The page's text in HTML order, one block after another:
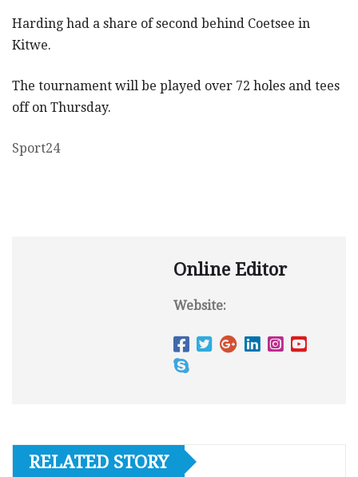
Harding had a share of second behind Coetsee in
Kitwe.
The tournament will be played over 72 holes and tees
off on Thursday.
Sport24
Online Editor
Website:
RELATED STORY